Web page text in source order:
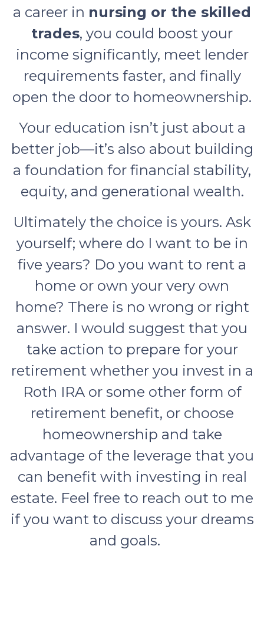
a career in nursing or the skilled
trades, you could boost your
income significantly, meet lender
requirements faster, and finally
open the door to homeownership.
Your education isn’t just about a
better job—it’s also about building
a foundation for financial stability,
equity, and generational wealth.
Ultimately the choice is yours. Ask
yourself; where do I want to be in
five years? Do you want to rent a
home or own your very own
home? There is no wrong or right
answer. I would suggest that you
take action to prepare for your
retirement whether you invest in a
Roth IRA or some other form of
retirement benefit, or choose
homeownership and take
advantage of the leverage that you
can benefit with investing in real
estate. Feel free to reach out to me
if you want to discuss your dreams
and goals.